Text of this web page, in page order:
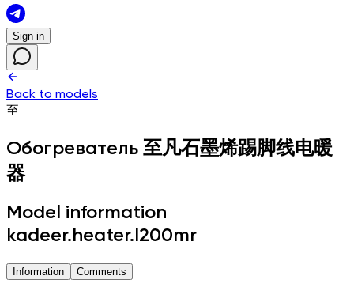
Sign in
Back to models
至
Обогреватель 至凡石墨烯踢脚线电暖
器
Model information
kadeer.heater.l200mr
Information Comments